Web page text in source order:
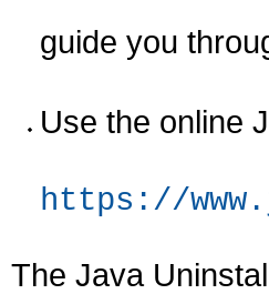
guide you
Use the online
https://
The Java